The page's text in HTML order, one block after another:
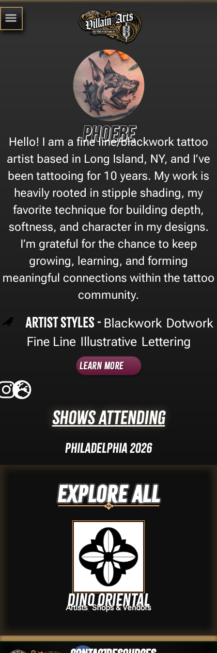
Phoebe
Hello! I am a fine line/blackwork tattoo
artist based in Long Island, NY, and I’ve
been tattooing for 10 years. My work is
heavily rooted in stipple shading, my
favorite technique for building depth,
softness, and character in my designs.
I’m grateful for the chance to keep
growing, learning, and forming
meaningful connections within the tattoo
community.
Artist Styles - Blackwork, Dotwork,
Fine Line Illustrative Lettering
Learn More
Shows Attending
Philadelphia 2026
Explore ALL
Dino Oriental
Artists, Shops & Vendors